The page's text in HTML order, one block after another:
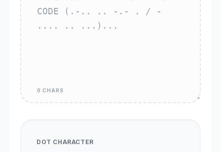
0 CHARS
DOT CHARACTER